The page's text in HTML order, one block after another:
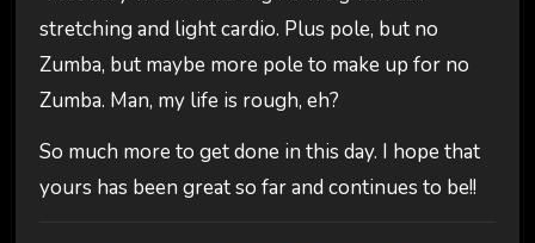
stretching and light cardio. Plus pole, but no
Zumba, but maybe more pole to make up for no
Zumba. Man, my life is rough, eh?
So much more to get done in this day. I hope that
yours has been great so far and continues to be!!